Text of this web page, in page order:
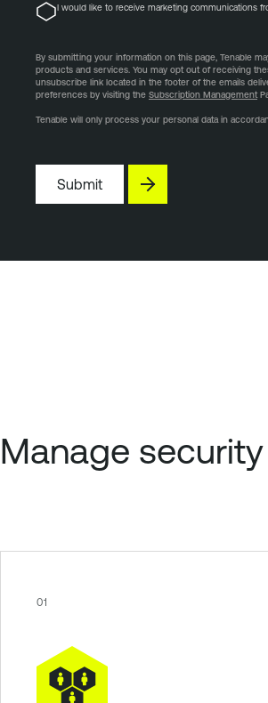
I would like to receive marketing communications
By submitting your information on this page, Tenable
products and services. You may opt out of receiving
unsubscribe link located in the footer of the emails
preferences by visiting the Subscription Management
Tenable will only process your personal data in
Submit
Manage
01